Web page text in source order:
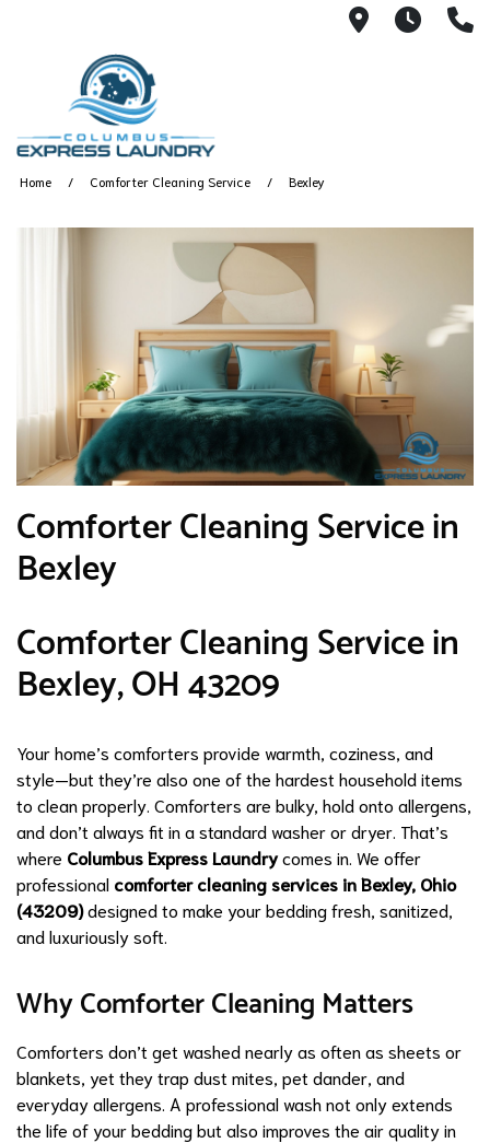
115 S
Home Comforter Cleaning Service Bexley
Comforter Cleaning Service in
Bexley
Comforter Cleaning Service in
Bexley, OH 43209
Your home’s comforters provide warmth, coziness, and
style—but they’re also one of the hardest household items
to clean properly. Comforters are bulky, hold onto allergens,
and don’t always fit in a standard washer or dryer. That’s
where Columbus Express Laundrycomes in. We offer
professional comforter cleaning services in Bexley, Ohio
(43209)designed to make your bedding fresh, sanitized,
and luxuriously soft.
Why Comforter Cleaning Matters
Comforters don’t get washed nearly as often as sheets or
blankets, yet they trap dust mites, pet dander, and
everyday allergens. A professional wash not only extends
the life of your bedding but also improves the air quality in